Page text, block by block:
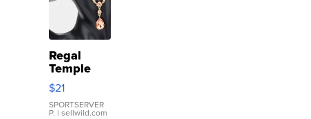
Regal
Temple
Droplet
Earrings
$21
SPORTSERVER
P. | sellwild.com